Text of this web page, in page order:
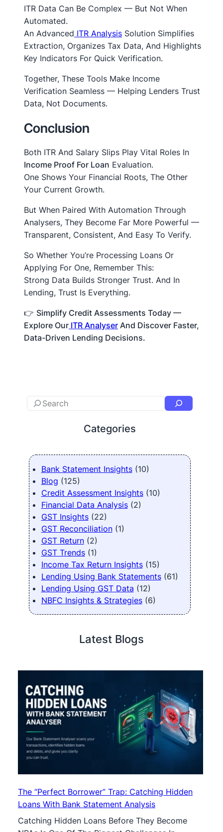
ITR Data Can Be Complex — But Not When
Automated.
An Advanced ITR Analysis Solution Simplifies
Extraction, Organizes Tax Data, And Highlights
Key Indicators For Quick Verification.
Together, These Tools Make Income
Verification Seamless — Helping Lenders Trust
Data, Not Documents.
Conclusion
Both ITR And Salary Slips Play Vital Roles In
Income Proof For Loan Evaluation.
One Shows Your Financial Roots, The Other
Your Current Growth.
But When Paired With Automation Through
Analysers, They Become Far More Powerful —
Transparent, Consistent, And Easy To Verify.
So Whether You’re Processing Loans Or
Applying For One, Remember This:
Strong Data Builds Stronger Trust. And In
Lending, Trust Is Everything.
👉 Simplify Credit Assessments Today —
Explore Our ITR Analyser And Discover Faster,
Data-Driven Lending Decisions.
Categories
Bank Statement Insights(10)
Blog (125)
Credit Assessment Insights(10)
Financial Data Analysis(2)
GST Insights(22)
GST Reconciliation(1)
GST Return(2)
GST Trends(1)
Income Tax Return Insights(15)
Lending Using Bank Statements(61)
Lending Using GST Data (12)
NBFC Insights & Strategies(6)
Latest Blogs
The “Perfect Borrower” Trap: Catching Hidden
Loans With Bank Statement Analysis
Catching Hidden Loans Before They Become